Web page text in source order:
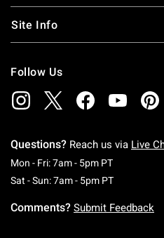
Site Info
Follow Us
Questions? Reach us via Live
Mon - Fri: 7am - 5pm PTMonday To
Sat - Sun: 7am - 5pm PTSaturday
Comments? Submit Feedback